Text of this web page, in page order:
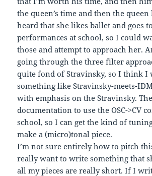
the queen’s time and then the queen
heard that she likes ballet and goes
performances at school, so I could
those and attempt to approach her.
going through the three filter
quite fond of Stravinsky, so I think
something like Stravinsky-meets-
with emphasis on the Stravinsky.
documentation to use the OSC->CV
school, so I can get the kind of
make a (micro)tonal piece.
I’m not sure entirely how to pitch
really want to write something that
all my pieces are really short. If I